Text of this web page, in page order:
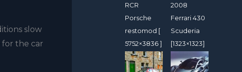
slow
for the car
RCR
Porsche
restomod [
5752×3836 ]
2008
Ferrari 430
Scuderia
[1323×1323]